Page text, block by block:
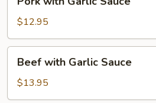
with
Garlic
Sauce
$12.95
Beef
with
Garlic
Sauce
Beef with Garlic Sauce
$13.95